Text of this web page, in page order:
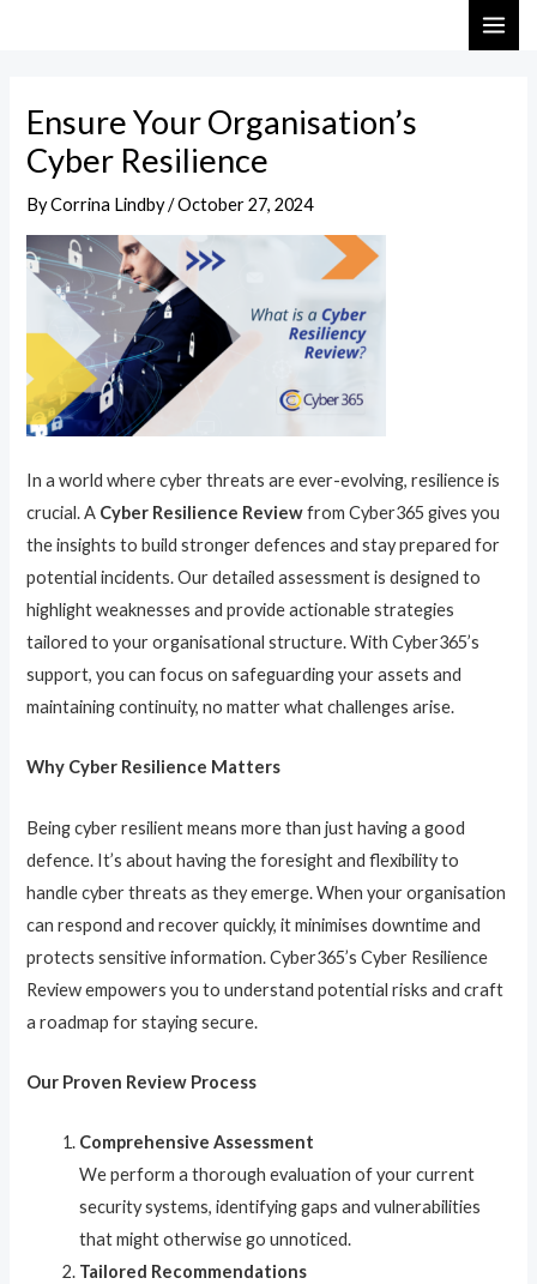
Ensure Your Organisation’s
Cyber Resilience
ByCorrina Lindby/October 27, 2024
In a world where cyber threats are ever-evolving, resilience is
crucial. A Cyber Resilience Reviewfrom Cyber365 gives you
the insights to build stronger defences and stay prepared for
potential incidents. Our detailed assessment is designed to
highlight weaknesses and provide actionable strategies
tailored to your organisational structure. With Cyber365’s
support, you can focus on safeguarding your assets and
maintaining continuity, no matter what challenges arise.
Why Cyber Resilience Matters
Being cyber resilient means more than just having a good
defence. It’s about having the foresight and flexibility to
handle cyber threats as they emerge. When your organisation
can respond and recover quickly, it minimises downtime and
protects sensitive information. Cyber365’s Cyber Resilience
Review empowers you to understand potential risks and craft
a roadmap for staying secure.
Our Proven Review Process
Comprehensive Assessment
We perform a thorough evaluation of your current
security systems, identifying gaps and vulnerabilities
that might otherwise go unnoticed.
Tailored Recommendations